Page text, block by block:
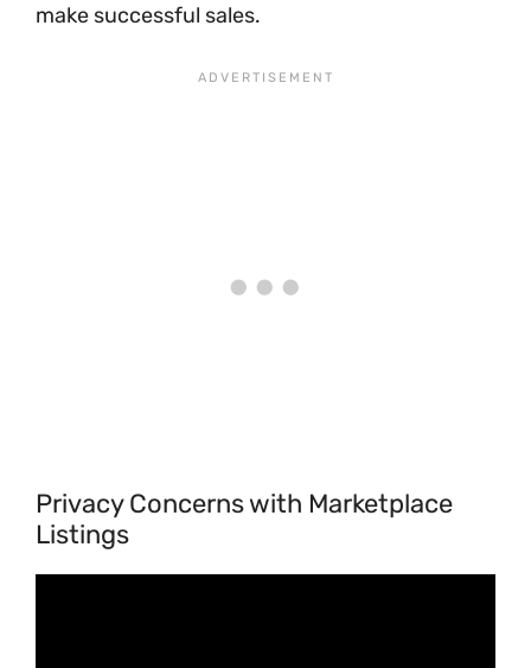
make successful sales.
Privacy Concerns with Marketplace
Listings